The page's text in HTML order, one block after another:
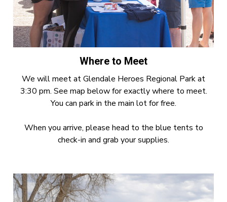
Where to Meet
We will meet at Glendale Heroes Regional Park at
3:30 pm. See map below for exactly where to meet.
You can park in the main lot for free.
When you arrive, please head to the blue tents to
check-in and grab your supplies.